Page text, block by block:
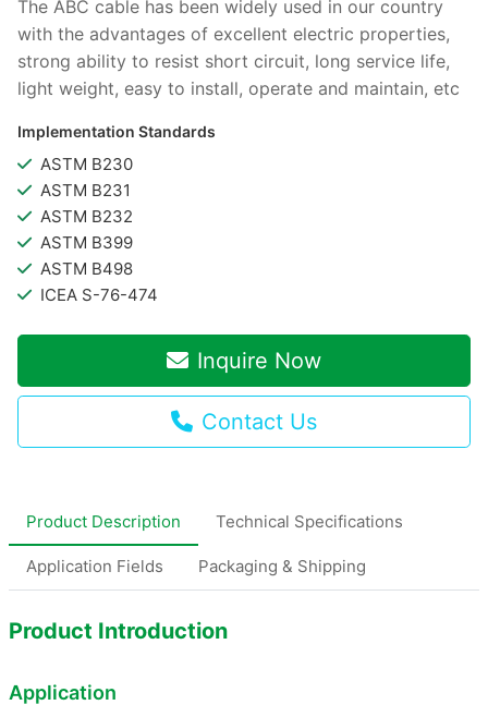
The ABC cable has been widely used in our country
with the advantages of excellent electric properties,
strong ability to resist short circuit, long service life,
light weight, easy to install, operate and maintain, etc
Implementation Standards
ASTM B230
ASTM B231
ASTM B232
ASTM B399
ASTM B498
ICEA S-76-474
Inquire Now
Contact Us
Product Description Technical Specifications
Application Fields Packaging & Shipping
Product Introduction
Application